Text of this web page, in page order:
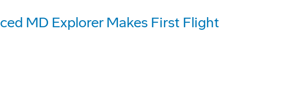
MD Explorer Makes First Flight